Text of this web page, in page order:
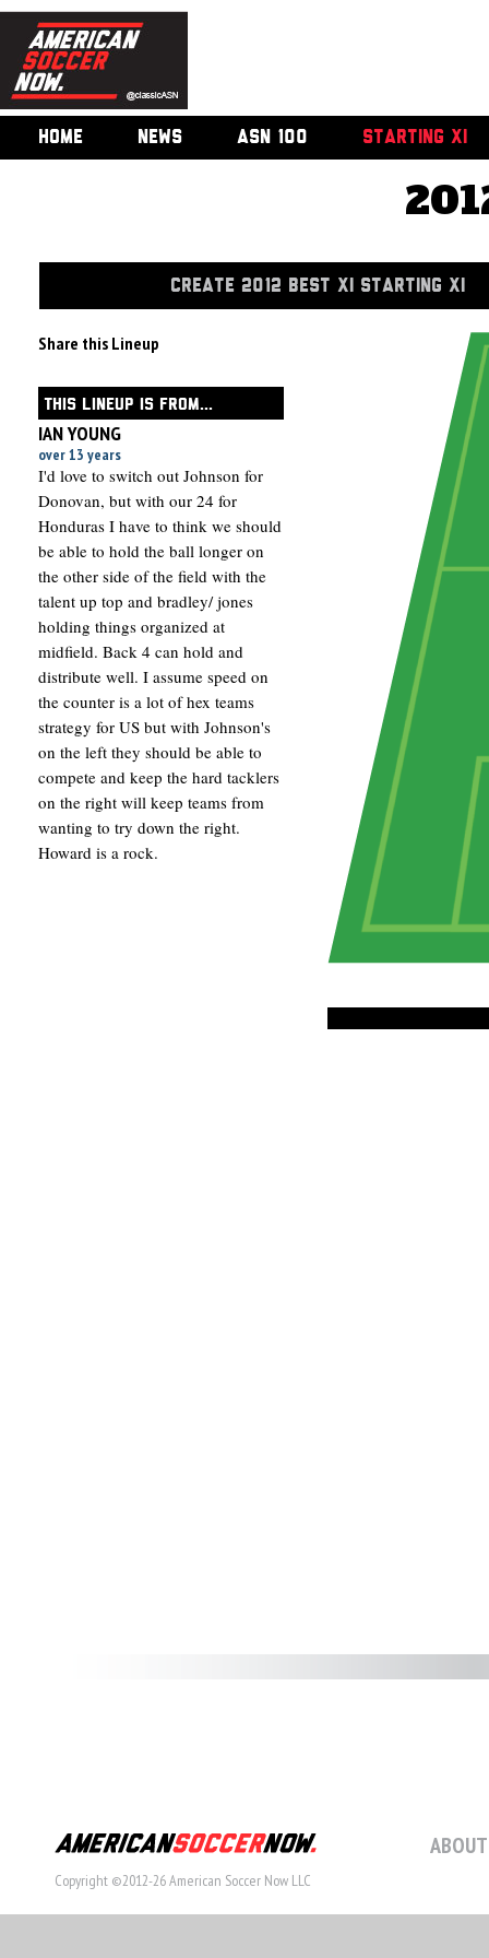
HOME NEWS ASN 100 STARTING XI
CREATE 2012 BEST XI STARTING XI
Share this Lineup
THIS LINEUP IS FROM...
IAN YOUNG
over 13 years
I'd love to switch out Johnson for
Donovan, but with our 24 for
Honduras I have to think we should
be able to hold the ball longer on
the other side of the field with the
talent up top and bradley/ jones
holding things organized at
midfield. Back 4 can hold and
distribute well. I assume speed on
the counter is a lot of hex teams
strategy for US but with Johnson's
on the left they should be able to
compete and keep the hard tacklers
on the right will keep teams from
wanting to try down the right.
Howard is a rock.
Copyright ©2012-26 American Soccer Now LLC